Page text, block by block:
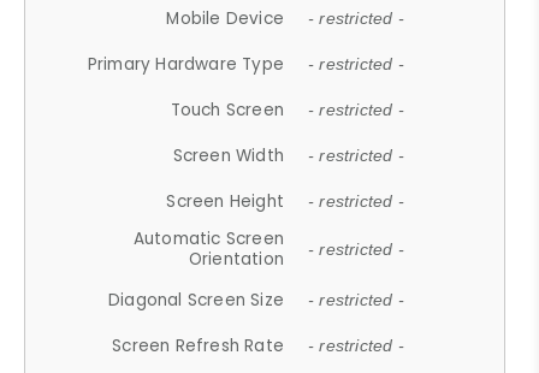
Mobile Device - restricted -
Primary Hardware Type - restricted -
Touch Screen - restricted -
Screen Width - restricted -
Screen Height - restricted -
Automatic Screen
Orientation
- restricted -
Diagonal Screen Size - restricted -
Screen Refresh Rate - restricted -